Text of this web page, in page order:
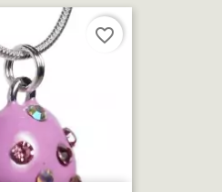
favorite_border